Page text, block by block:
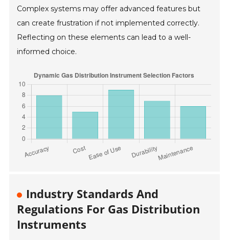
Complex systems may offer advanced features but
can create frustration if not implemented correctly.
Reflecting on these elements can lead to a well-
informed choice.
Industry Standards And
Regulations For Gas Distribution
Instruments